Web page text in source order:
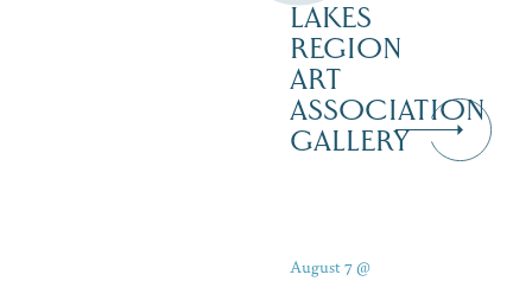
LAKES
REGION
ART
ASSOCIATION
GALLERY
August 7 @